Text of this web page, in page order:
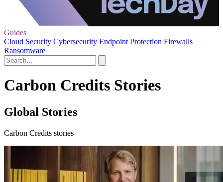
Guides
Cloud Security Cybersecurity Endpoint Protection Firewalls
Ransomware
Carbon Credits Stories
Global Stories
Carbon Credits stories